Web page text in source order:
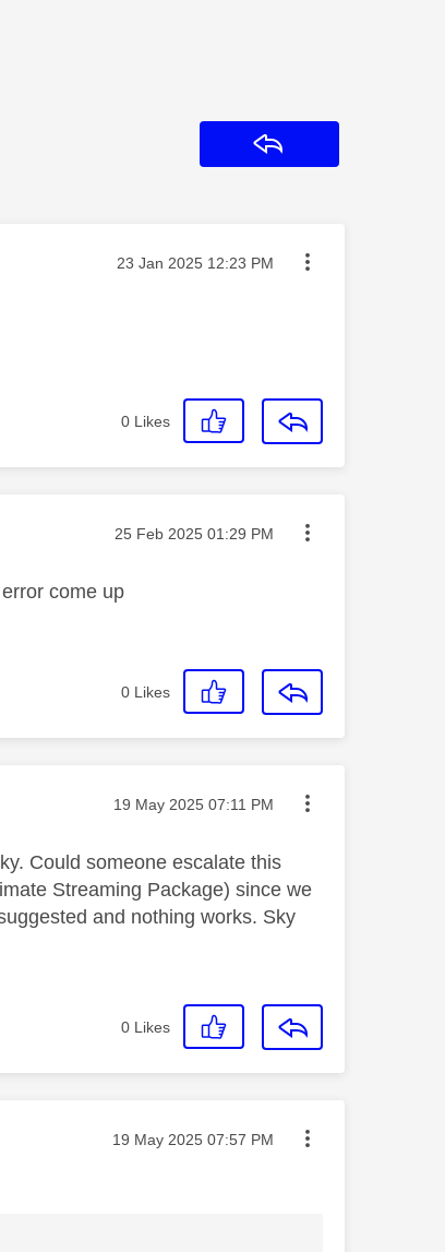
Message posted on
‎23 Jan 2025 12:23 PM
0 Likes
Message posted on
‎25 Feb 2025 01:29 PM
come up
0 Likes
Message posted on
‎19 May 2025 07:11 PM
Could someone escalate this
Streaming Package) since we
and nothing works. Sky
0 Likes
Message posted on
‎19 May 2025 07:57 PM